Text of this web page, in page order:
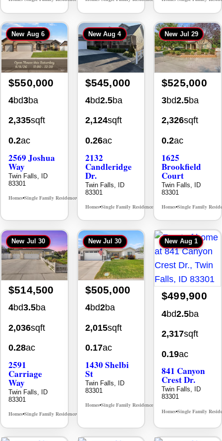
New Aug 6
$550,000
4bd3ba
2,335sqft
0.2ac
2569 Joshua
Way
Twin Falls, ID
83301
Homes•Single Family Residence•
New Aug 4
$545,000
4bd2.5ba
2,124sqft
0.26ac
2132
Candleridge
Dr.
Twin Falls, ID
83301
Homes•Single Family Residence• MLS# 98996195
New Jul 29
$525,000
3bd2.5ba
2,326sqft
0.2ac
1625
Brookfield
Court
Twin Falls, ID
83301
Homes•Single Family
New Jul 30
$514,500
4bd3.5ba
2,036sqft
0.28ac
2591
Carriage
Way
Twin Falls, ID
83301
Homes•Single Family Residence•
New Jul 30
$505,000
4bd2ba
2,015sqft
0.17ac
1430 Shelbi
St
Twin Falls, ID
83301
Homes•Single Family Residence•
New Aug 1
$499,900
4bd2.5ba
2,317sqft
0.19ac
841 Canyon
Crest Dr.
Twin Falls, ID
83301
Homes•Single Family